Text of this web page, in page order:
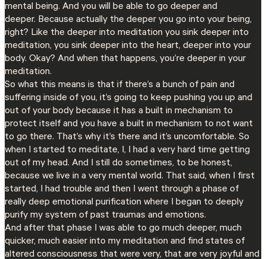
mental being. And you will be able to go deeper and
deeper. Because actually the deeper you go into your being,
right? Like the deeper into meditation you sink deeper into
meditation, you sink deeper into the heart, deeper into your
body. Okay? And when that happens, you’re deeper in your
meditation.
So what this means is that if there’s a bunch of pain and
suffering inside of you, it’s going to keep pushing you up and
out of your body because it has a built in mechanism to
protect itself and you have a built in mechanism to not want
to go there. That’s why it’s there and it’s uncomfortable. So
when I started to meditate, I, I had a very hard time getting
out of my head. And I still do sometimes, to be honest,
because we live in a very mental world. That said, when I first
started, I had trouble and then I went through a phase of
really deep emotional purification where I began to deeply
purify my system of past traumas and emotions.
And after that phase I was able to go much deeper, much
quicker, much easier into my meditation and find states of
altered consciousness that were very, that are very joyful and